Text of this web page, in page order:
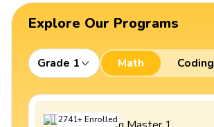
Explore Our Programs
Grade 1 Math Coding
2741+Enrolled